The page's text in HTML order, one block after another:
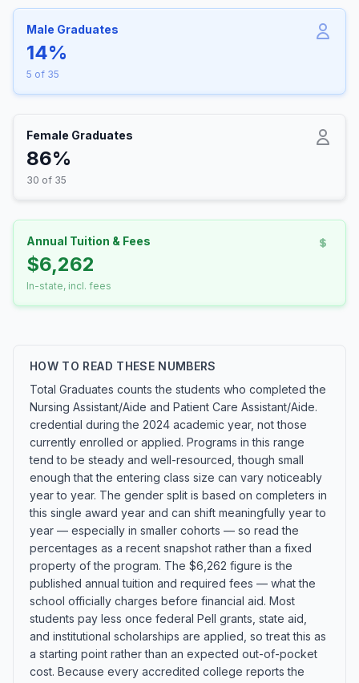
Male Graduates
14%
5 of 35
Female Graduates
86%
30 of 35
Annual Tuition & Fees
$6,262
In-state, incl. fees
HOW TO READ THESE NUMBERS
Total Graduates counts the students who completed the
Nursing Assistant/Aide and Patient Care Assistant/Aide.
credential during the 2024 academic year, not those
currently enrolled or applied. Programs in this range
tend to be steady and well-resourced, though small
enough that the entering class size can vary noticeably
year to year. The gender split is based on completers in
this single award year and can shift meaningfully year to
year — especially in smaller cohorts — so read the
percentages as a recent snapshot rather than a fixed
property of the program. The $6,262 figure is the
published annual tuition and required fees — what the
school officially charges before financial aid. Most
students pay less once federal Pell grants, state aid,
and institutional scholarships are applied, so treat this as
a starting point rather than an expected out-of-pocket
cost. Because every accredited college reports the